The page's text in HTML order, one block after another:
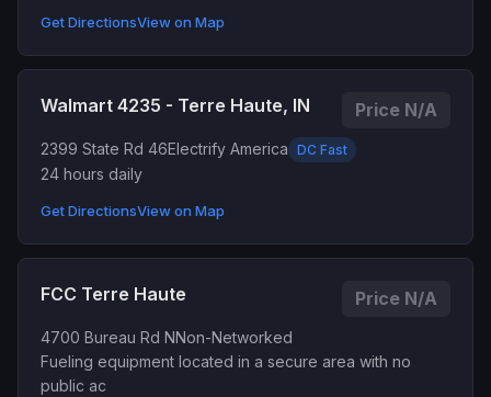
Get DirectionsView on Map
Walmart 4235 - Terre Haute, IN Price N/A
2399 State Rd 46Electrify America DC Fast
24 hours daily
Get DirectionsView on Map
FCC Terre Haute Price N/A
4700 Bureau Rd NNon-Networked
Fueling equipment located in a secure area with no
public ac